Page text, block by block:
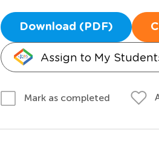
Download (PDF)
Assign to My
Mark as completed